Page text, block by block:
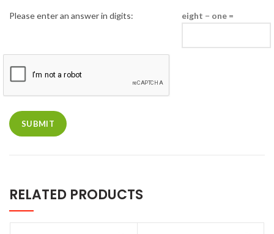
Please enter an answer in digits:
eight − one =
RELATED PRODUCTS